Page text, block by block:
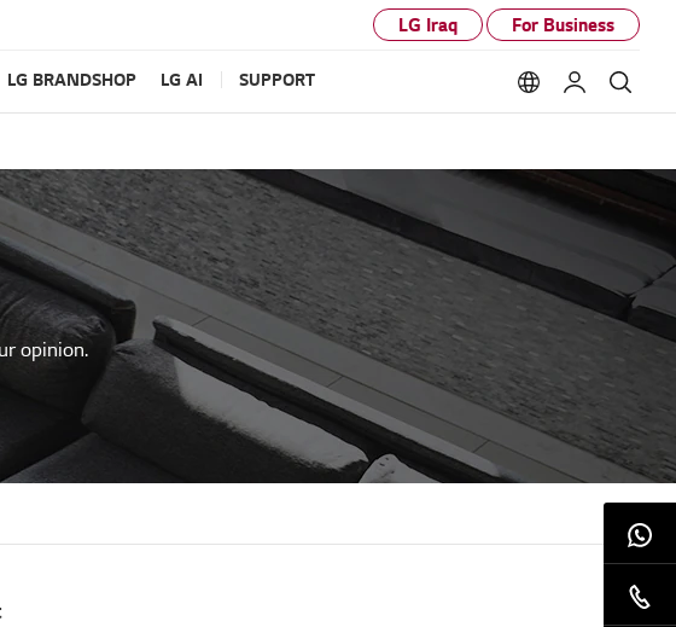
LG Iraq For Business
LG BRANDSHOP LG AI SUPPORT Language
My LG
opinion.